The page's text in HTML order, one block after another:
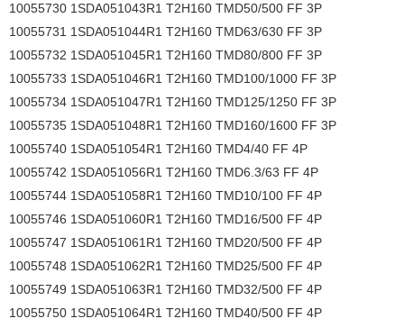
10055730 1SDA051043R1 T2H160 TMD50/500 FF 3P
10055731 1SDA051044R1 T2H160 TMD63/630 FF 3P
10055732 1SDA051045R1 T2H160 TMD80/800 FF 3P
10055733 1SDA051046R1 T2H160 TMD100/1000 FF 3P
10055734 1SDA051047R1 T2H160 TMD125/1250 FF 3P
10055735 1SDA051048R1 T2H160 TMD160/1600 FF 3P
10055740 1SDA051054R1 T2H160 TMD4/40 FF 4P
10055742 1SDA051056R1 T2H160 TMD6.3/63 FF 4P
10055744 1SDA051058R1 T2H160 TMD10/100 FF 4P
10055746 1SDA051060R1 T2H160 TMD16/500 FF 4P
10055747 1SDA051061R1 T2H160 TMD20/500 FF 4P
10055748 1SDA051062R1 T2H160 TMD25/500 FF 4P
10055749 1SDA051063R1 T2H160 TMD32/500 FF 4P
10055750 1SDA051064R1 T2H160 TMD40/500 FF 4P